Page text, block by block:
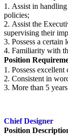
1. Assist in
policies;
2. Assist the E
supervising their
3. Possess a
4. Familiarity with
Position
1. Possess
2. Consistent in
3. More than 5
Chief Designer
Position